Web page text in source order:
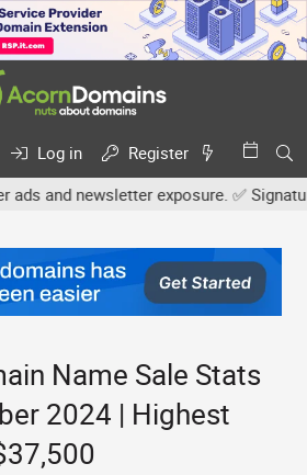
Log in
Register
newsletter exposure. ✅
Name Sale Stats
2024 | Highest